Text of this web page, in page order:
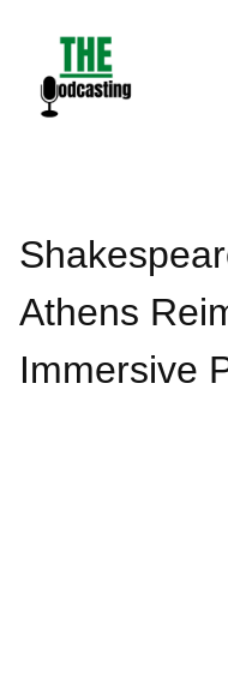
content
Athens
Immersive